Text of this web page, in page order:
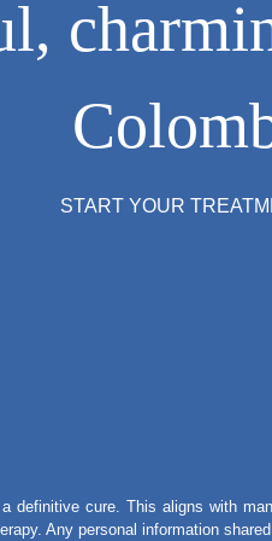
START YOUR
cure. This aligns with
Any personal information